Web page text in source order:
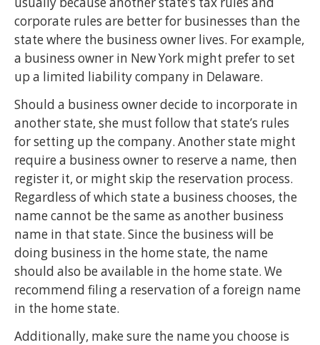
corporate rules are better for businesses than the
state where the business owner lives. For example,
a business owner in New York might prefer to set
up a limited liability company in Delaware.
Should a business owner decide to incorporate in
another state, she must follow that state’s rules
for setting up the company. Another state might
require a business owner to reserve a name, then
register it, or might skip the reservation process.
Regardless of which state a business chooses, the
name cannot be the same as another business
name in that state. Since the business will be
doing business in the home state, the name
should also be available in the home state. We
recommend filing a reservation of a foreign name
in the home state.
Additionally, make sure the name you choose is